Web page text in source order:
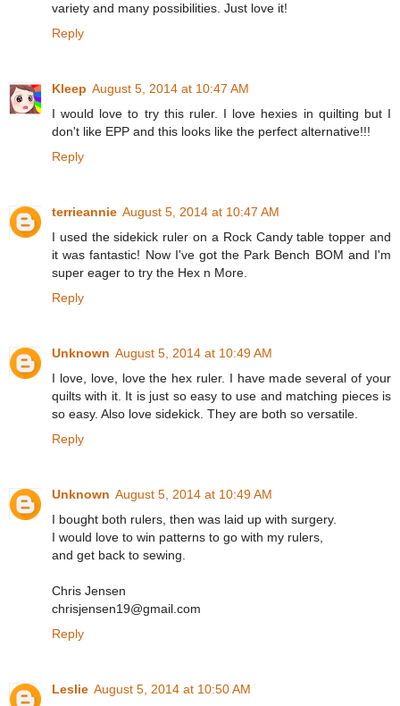
variety and many possibilities. Just love it!
Reply
Kleep August 5, 2014 at 10:47 AM
I would love to try this ruler. I love hexies in quilting but I
don't like EPP and this looks like the perfect alternative!!!
Reply
terrieannie August 5, 2014 at 10:47 AM
I used the sidekick ruler on a Rock Candy table topper and
it was fantastic! Now I've got the Park Bench BOM and I'm
super eager to try the Hex n More.
Reply
Unknown August 5, 2014 at 10:49 AM
I love, love, love the hex ruler. I have made several of your
quilts with it. It is just so easy to use and matching pieces is
so easy. Also love sidekick. They are both so versatile.
Reply
Unknown August 5, 2014 at 10:49 AM
I bought both rulers, then was laid up with surgery.
I would love to win patterns to go with my rulers,
and get back to sewing.
Chris Jensen
chrisjensen19@gmail.com
Reply
Leslie August 5, 2014 at 10:50 AM